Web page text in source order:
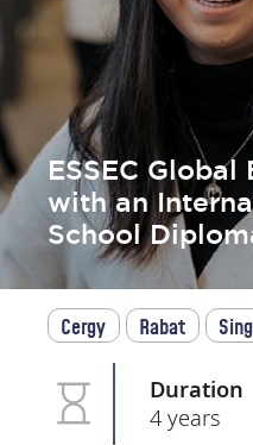
ESSEC
with an
School
Cergy Rabat
Duration
4 years